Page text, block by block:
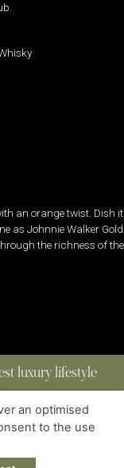
an orange twist. Dish it
as Johnnie Walker Gold
the richness of the
luxury lifestyle
RESERVED
an optimised
to the use